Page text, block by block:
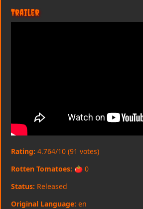
Trailer
Rating: 4.764/10 (91 votes)
Rotten Tomatoes: 🍅 0
Status: Released
Original Language: en